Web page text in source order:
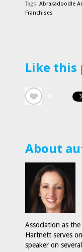
Tags: Abrakadoodle
Franchises
Like this
About
Association as
Hartnett serves
speaker on